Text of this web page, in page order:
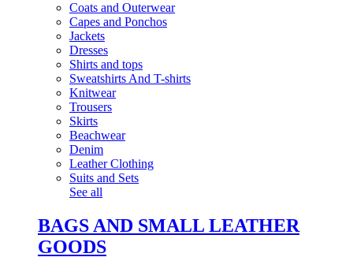
Coats and Outerwear
Capes and Ponchos
Jackets
Dresses
Shirts and tops
Sweatshirts And T-shirts
Knitwear
Trousers
Skirts
Beachwear
Denim
Leather Clothing
Suits and Sets
See all
BAGS AND SMALL LEATHER
GOODS